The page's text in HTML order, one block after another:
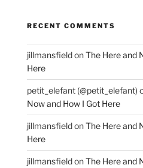
RECENT COMMENTS
jillmansfieldonThe Here and
Here
petit_elefant (@petit_elefant)
Now and How I Got Here
jillmansfieldonThe Here and
Here
jillmansfieldonThe Here and